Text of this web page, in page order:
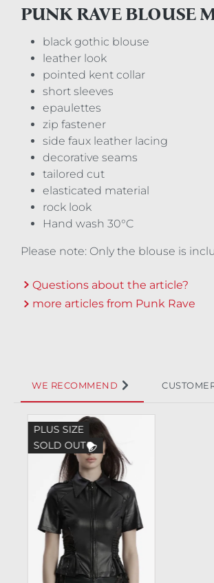
PUNK RAVE BLOUSE
black gothic blouse
leather look
pointed kent collar
short sleeves
epaulettes
zip fastener
side faux leather lacing
decorative seams
tailored cut
elasticated material
rock look
Hand wash 30°C
Please note: Only the blouse is
Questions about the article?
more articles from Punk Rave
WE RECOMMEND
Skip product gallery
PLUS SIZE
SOLD OUT